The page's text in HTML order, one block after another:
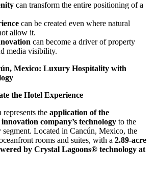
can transform the entire positioning of a
can be created even where natural
allow it.
can become a driver of property
media visibility.
Mexico: Luxury Hospitality with
the Hotel Experience
represents the application of the
company’s technology to the
segment. Located in Cancún, Mexico, the
rooms and suites, with a 2.89-acre
by Crystal Lagoons® technology at